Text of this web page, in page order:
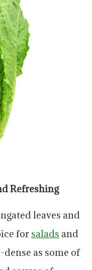
Refreshing
leaves and
for salads and
as some of